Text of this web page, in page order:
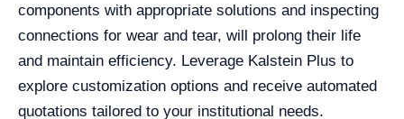
components with appropriate solutions and inspecting
connections for wear and tear, will prolong their life
and maintain efficiency. Leverage Kalstein Plus to
explore customization options and receive automated
quotations tailored to your institutional needs.